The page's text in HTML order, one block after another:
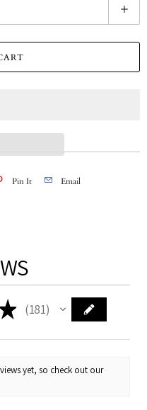
Pin It Email
181
181
yet, so check out our